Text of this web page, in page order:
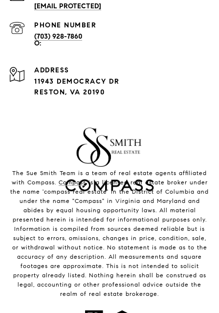
[EMAIL PROTECTED]
PHONE NUMBER
(703) 928-7860
ADDRESS
11943 DEMOCRACY DR
RESTON, VA 20190
The Sue Smith Team is a team of real estate agents affiliated
with Compass. Compassis a licensed real estate broker under
the name 'compass real estate' in the District of Columbia and
under the name "Compass" in Virginia and Maryland and
abides by equal housing opportunity laws. All material
presented herein is intended for informational purposes only.
Information is compiled from sources deemed reliable but is
subject to errors, omissions, changes in price, condition, sale,
or withdrawal without notice. No statement is made as to the
accuracy of any description. All measurements and square
footages are approximate. This is not intended to solicit
property already listed. Nothing herein shall be construed as
legal, accounting or other professional advice outside the
realm of real estate brokerage.